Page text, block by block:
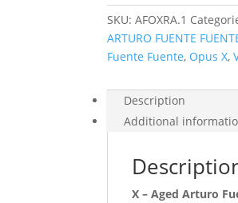
Fuente
Opus
X
Robusto
Cellar
Aged
quantity
SKU:AFOXRA.1
ARTURO FUENTE
Fuente Fuente, Opus X,
Description
Additional
X – Aged Arturo